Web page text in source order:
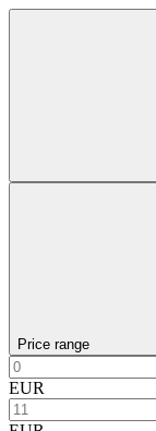
Price range
EUR